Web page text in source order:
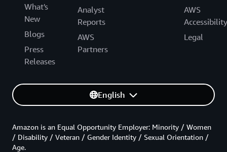
What's
New
Blogs
Press
Releases
Analyst
Reports
AWS
Partners
AWS
Accessibility
Legal
English
Amazon is an Equal Opportunity Employer: Minority / Women
/ Disability / Veteran / Gender Identity / Sexual Orientation /
Age.